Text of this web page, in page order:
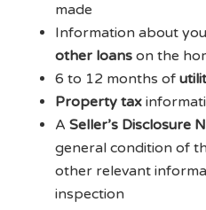
made
Information about
other loans on the
6 to 12 months of
Property tax
ASeller’s Disclosure
general condition of
other relevant
inspection